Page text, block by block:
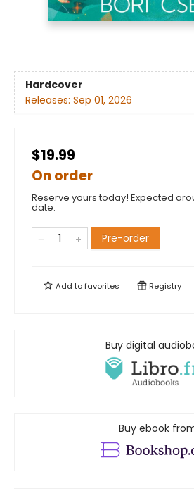
Hardcover
Releases: Sep 01, 2026
$19.99
On order
Reserve yours today! Expected
date.
Pre-order
Add tofavorites Registry
Buy digital
Buy ebook